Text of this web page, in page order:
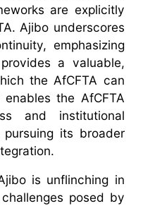
are explicitly
Ajibo underscores
emphasizing
a valuable,
the AfCFTA can
the AfCFTA
and institutional
its broader
is unflinching in
posed by